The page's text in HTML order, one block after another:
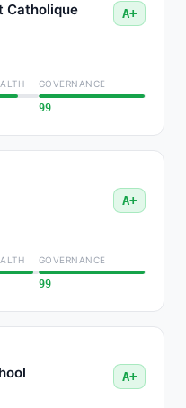
Catholique
A+
GOVERNANCE
99
A+
GOVERNANCE
99
A+